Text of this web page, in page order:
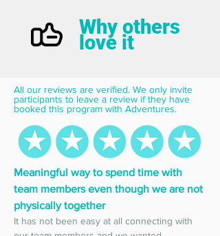
Why others
love it
All our reviews are verified. We only invite
participants to leave a review if they have
booked this program with Adventures.
Meaningful way to spend time with
team members even though we are not
physically together
It has not been easy at all connecting with